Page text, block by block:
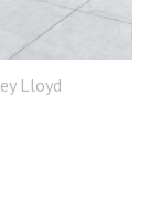
Lloyd